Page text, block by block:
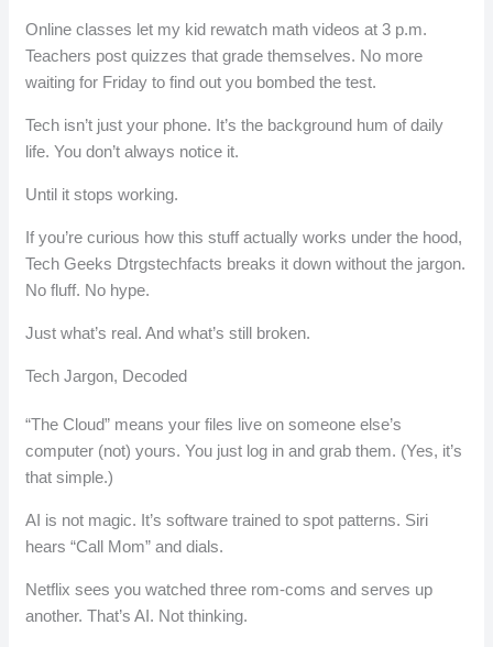
Online classes let my kid rewatch math videos at 3 p.m.
Teachers post quizzes that grade themselves. No more
waiting for Friday to find out you bombed the test.
Tech isn’t just your phone. It’s the background hum of daily
life. You don’t always notice it.
Until it stops working.
If you’re curious how this stuff actually works under the hood,
Tech Geeks Dtrgstechfacts breaks it down without the jargon.
No fluff. No hype.
Just what’s real. And what’s still broken.
Tech Jargon, Decoded
“The Cloud” means your files live on someone else’s
computer (not) yours. You just log in and grab them. (Yes, it’s
that simple.)
AI is not magic. It’s software trained to spot patterns. Siri
hears “Call Mom” and dials.
Netflix sees you watched three rom-coms and serves up
another. That’s AI. Not thinking.